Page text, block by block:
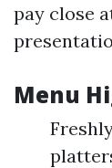
pay close
Menu